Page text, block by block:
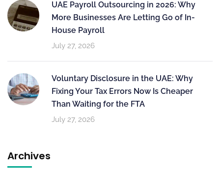
UAE Payroll Outsourcing in 2026: Why
More Businesses Are Letting Go of In-
House Payroll
July 27, 2026
Voluntary Disclosure in the UAE: Why
Fixing Your Tax Errors Now Is Cheaper
Than Waiting for the FTA
July 27, 2026
Archives